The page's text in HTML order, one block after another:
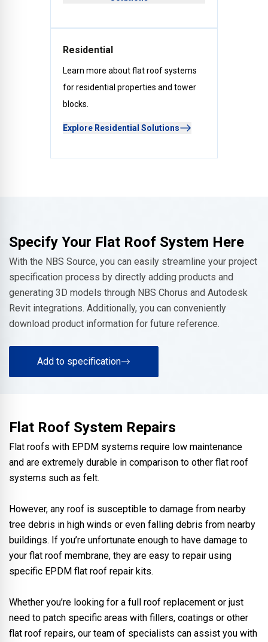
Residential
Learn more about flat roof systems
for residential properties and tower
blocks.
Explore Residential Solutions
Specify Your Flat Roof System Here
With the NBS Source, you can easily streamline your project
specification process by directly adding products and
generating 3D models through NBS Chorus and Autodesk
Revit integrations. Additionally, you can conveniently
download product information for future reference.
Add to specification
Flat Roof System Repairs
Flat roofs with EPDM systems require low maintenance
and are extremely durable in comparison to other flat roof
systems such as felt.
However, any roof is susceptible to damage from nearby
tree debris in high winds or even falling debris from nearby
buildings. If you’re unfortunate enough to have damage to
your flat roof membrane, they are easy to repair using
specific EPDM flat roof repair kits.
Whether you’re looking for a full roof replacement or just
need to patch specific areas with fillers, coatings or other
flat roof repairs, our team of specialists can assist you with